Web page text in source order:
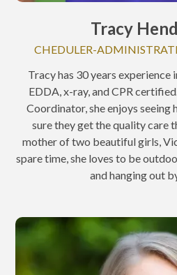
Tracy
CHEDULER-
Tracy has 30 years experience
EDDA, x-ray, and CPR
Coordinator, she enjoys seeing
sure they get the quality care
mother of two beautiful girls,
spare time, she loves to be
and hanging out